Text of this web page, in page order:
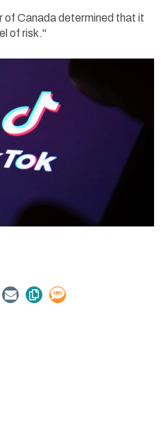
Canada determined that it
of risk."